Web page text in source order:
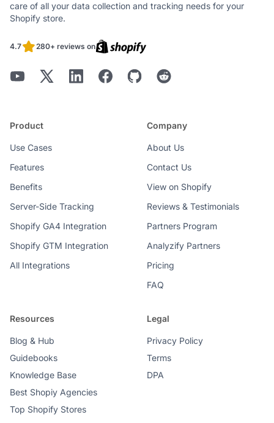
care of all your data collection and tracking needs for your
Shopify store.
4.7 280+ reviews on
Product
Use Cases
Features
Benefits
Server-Side Tracking
Shopify GA4 Integration
Shopify GTM Integration
All Integrations
Company
About Us
Contact Us
View on Shopify
Reviews & Testimonials
Partners Program
Analyzify Partners
Pricing
FAQ
Resources
Blog & Hub
Guidebooks
Knowledge Base
Best Shopiy Agencies
Top Shopify Stores
Legal
Privacy Policy
Terms
DPA